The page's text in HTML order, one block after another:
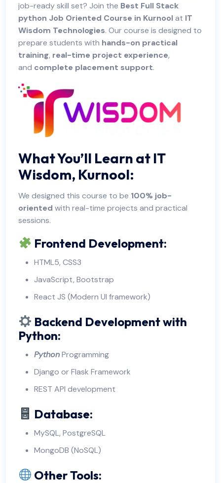
job-ready skill set? Join the Best Full Stack
python Job Oriented Course in Kurnoolat IT
Wisdom Technologies. Our course is designed to
prepare students with hands-on practical
training, real-time project experience,
and complete placement support.
What You’ll Learn at IT
Wisdom, Kurnool:
We designed this course to be 100% job-
oriented with real-time projects and practical
sessions.
Frontend Development:
HTML5, CSS3
JavaScript, Bootstrap
React JS (Modern UI framework)
Backend Development with
Python:
PythonProgramming
Django or Flask Framework
REST API development
Database:
MySQL, PostgreSQL
MongoDB (NoSQL)
Other Tools: